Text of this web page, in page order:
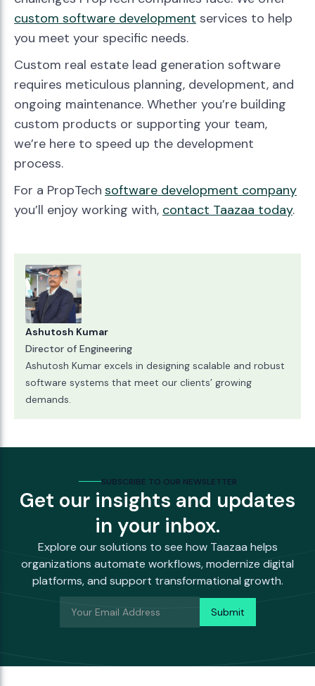
custom software development services to help
you meet your specific needs.
Custom real estate lead generation software
requires meticulous planning, development, and
ongoing maintenance. Whether you’re building
custom products or supporting your team,
we’re here to speed up the development
process.
For a PropTech software development company
you’ll enjoy working with, contact Taazaa today.
Ashutosh Kumar
Director of Engineering
Ashutosh Kumar excels in designing scalable and robust
software systems that meet our clients’ growing
demands.
SUBSCRIBE TO OUR NEWSLETTER
Get our insights and updates
in your inbox.
Explore our solutions to see how Taazaa helps
organizations automate workflows, modernize digital
platforms, and support transformational growth.